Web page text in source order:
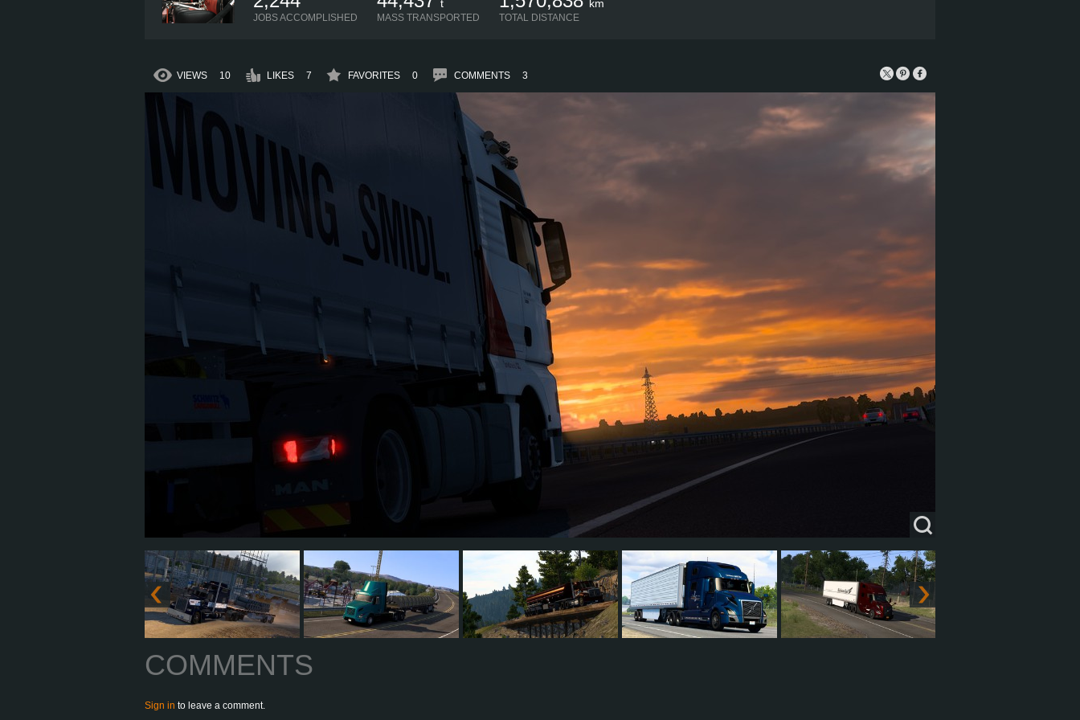
JOBS ACCOMPLISHED
t
MASS TRANSPORTED
km
TOTAL DISTANCE
VIEWS 10 LIKES 7 FAVORITES 0 COMMENTS 3
COMMENTS
Sign in to leave a comment.